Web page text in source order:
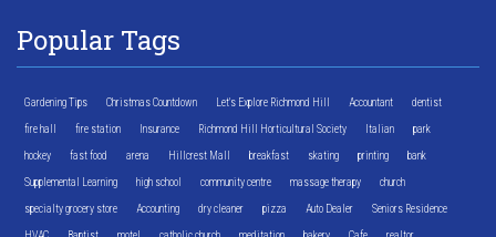
Popular Tags
Gardening Tips Christmas Countdown Let's Explore Richmond Hill Accountant dentist
fire hall fire station Insurance Richmond Hill Horticultural Society Italian park
hockey fast food arena Hillcrest Mall breakfast skating printing bank
Supplemental Learning high school community centre massage therapy church
specialty grocery store Accounting dry cleaner pizza Auto Dealer Seniors Residence